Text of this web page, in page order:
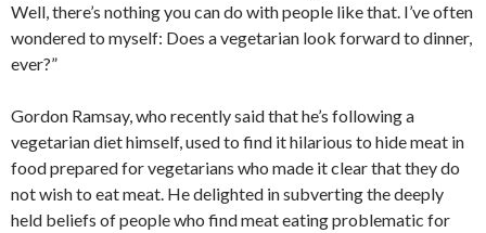
Well, there’s nothing you can do with people like that. I’ve often
wondered to myself: Does a vegetarian look forward to dinner,
ever?”
Gordon Ramsay, who recently said that he’s following a
vegetarian diet himself, used to find it hilarious to hide meat in
food prepared for vegetarians who made it clear that they do
not wish to eat meat. He delighted in subverting the deeply
held beliefs of people who find meat eating problematic for